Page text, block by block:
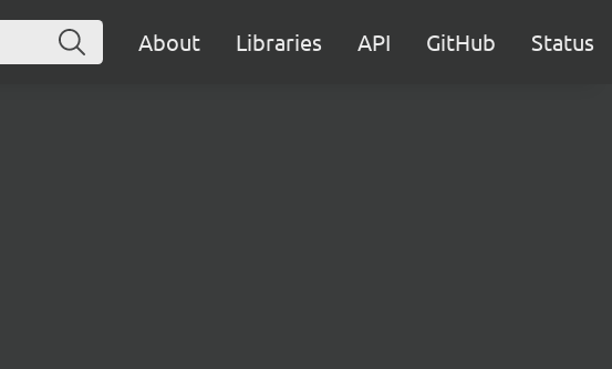
About Libraries API GitHub Status